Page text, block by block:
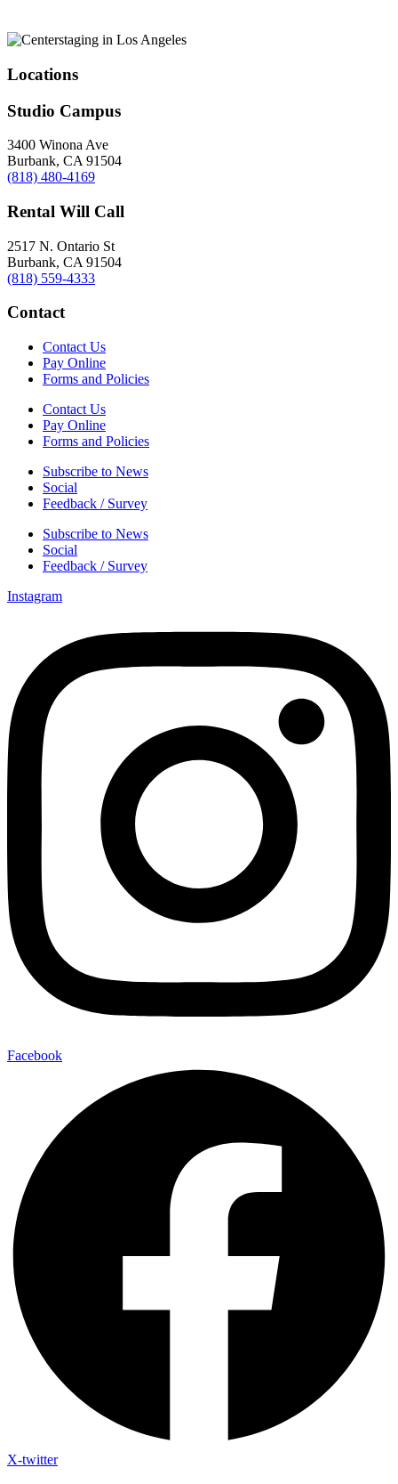
Locations
Studio Campus
3400 Winona Ave
Burbank, CA 91504
(818) 480-4169
Rental Will Call
2517 N. Ontario St
Burbank, CA 91504
(818) 559-4333
Contact
Contact Us
Pay Online
Forms and Policies
Contact Us
Pay Online
Forms and Policies
Subscribe to News
Social
Feedback / Survey
Subscribe to News
Social
Feedback / Survey
Instagram
Facebook
X-twitter